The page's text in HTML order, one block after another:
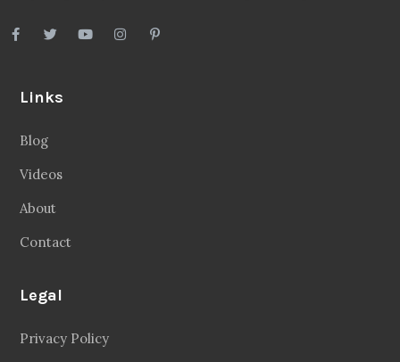
Links
Blog
Videos
About
Contact
Legal
Privacy Policy